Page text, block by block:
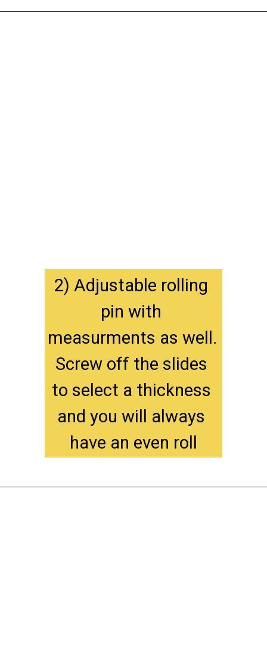
2) Adjustable rolling
pin with
measurments as well.
Screw off the slides
to select a thickness
and you will always
have an even roll